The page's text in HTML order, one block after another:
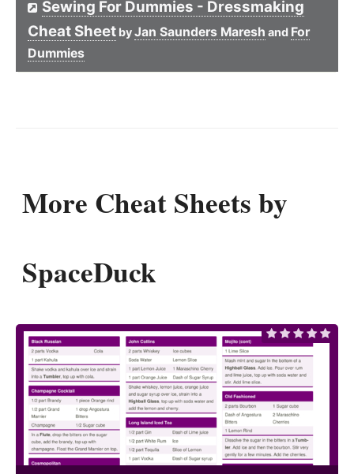
Sewing For Dummies - Dressmaking
Cheat Sheet byJan Saunders Maresh and For
Dummies
More Cheat Sheets by
SpaceDuck